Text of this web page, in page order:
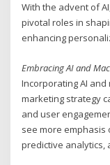
With the advent of
pivotal roles in
enhancing
Embracing AI and
Incorporating AI
marketing strategy
and user
see more emphasis
predictive analytics,